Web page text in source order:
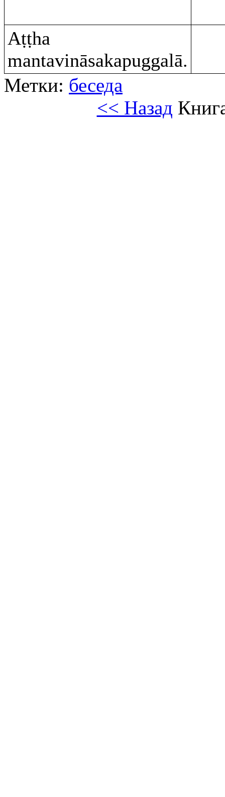
Aṭṭha
mantavināsakapuggalā.
Метки: беседа
<< Назад